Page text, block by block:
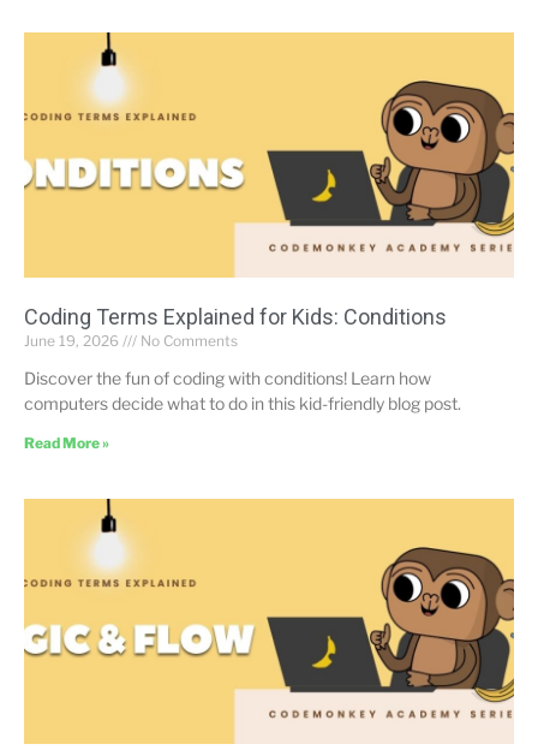
Coding Terms Explained for Kids: Conditions
June 19, 2026 No Comments
Discover the fun of coding with conditions! Learn how
computers decide what to do in this kid-friendly blog post.
Read More »